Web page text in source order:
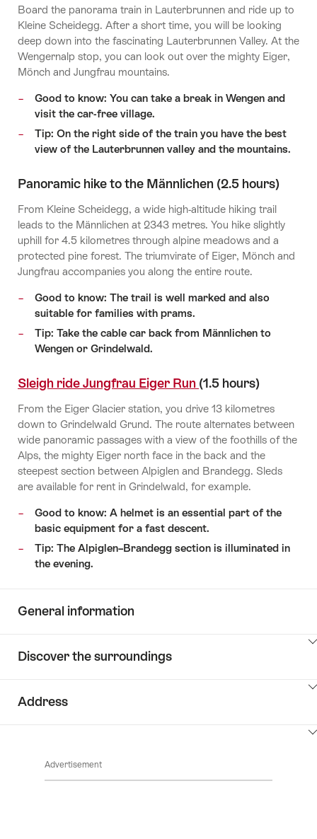
Board the panorama train in Lauterbrunnen and ride up to
Kleine Scheidegg. After a short time, you will be looking
deep down into the fascinating Lauterbrunnen Valley. At the
Wengernalp stop, you can look out over the mighty Eiger,
Mönch and Jungfrau mountains.
Good to know: You can take a break in Wengen and
visit the car-free village.
Tip: On the right side of the train you have the best
view of the Lauterbrunnen valley and the mountains.
Panoramic hike to the Männlichen (2.5 hours)
From Kleine Scheidegg, a wide high-altitude hiking trail
leads to the Männlichen at 2343 metres. You hike slightly
uphill for 4.5 kilometres through alpine meadows and a
protected pine forest. The triumvirate of Eiger, Mönch and
Jungfrau accompanies you along the entire route.
Good to know: The trail is well marked and also
suitable for families with prams.
Tip: Take the cable car back from Männlichen to
Wengen or Grindelwald.
Sleigh ride Jungfrau Eiger Run (1.5 hours)
From the Eiger Glacier station, you drive 13 kilometres
down to Grindelwald Grund. The route alternates between
wide panoramic passages with a view of the foothills of the
Alps, the mighty Eiger north face in the back and the
steepest section between Alpiglen and Brandegg. Sleds
are available for rent in Grindelwald, for example.
Good to know: A helmet is an essential part of the
basic equipment for a fast descent.
Tip: The Alpiglen–Brandegg section is illuminated in
the evening.
General information
ClickToViewContent
Discover the surroundings
Address
Advertisement